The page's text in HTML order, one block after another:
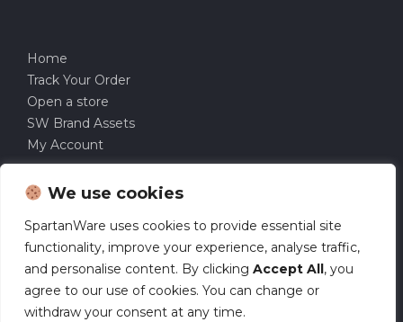
We use cookies
SpartanWare uses cookies to provide essential site
functionality, improve your experience, analyse traffic,
and personalise content. By clicking Accept All, you
agree to our use of cookies. You can change or
withdraw your consent at any time.
Home
Track Your Order
Open a store
SW Brand Assets
My Account